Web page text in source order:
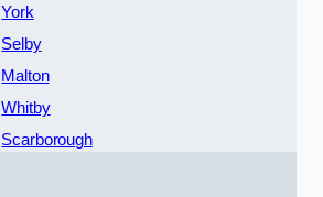
York
Selby
Malton
Whitby
Scarborough